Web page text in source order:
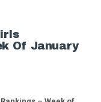
Of January